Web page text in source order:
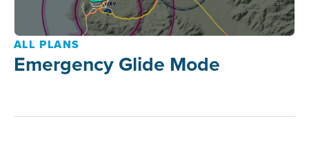
ALL PLANS
Emergency Glide Mode